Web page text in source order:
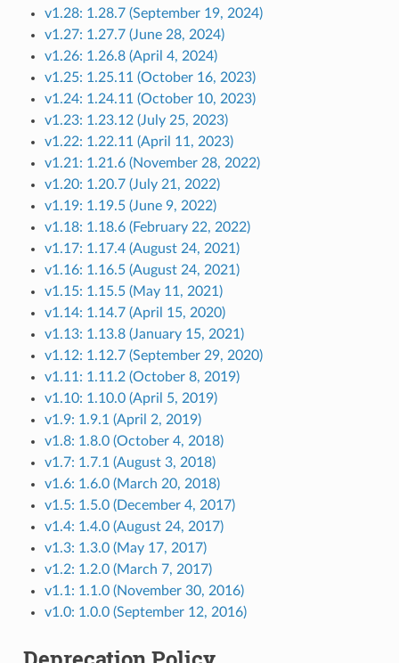
v1.28: 1.28.7 (September 19, 2024)
v1.27: 1.27.7 (June 28, 2024)
v1.26: 1.26.8 (April 4, 2024)
v1.25: 1.25.11 (October 16, 2023)
v1.24: 1.24.11 (October 10, 2023)
v1.23: 1.23.12 (July 25, 2023)
v1.22: 1.22.11 (April 11, 2023)
v1.21: 1.21.6 (November 28, 2022)
v1.20: 1.20.7 (July 21, 2022)
v1.19: 1.19.5 (June 9, 2022)
v1.18: 1.18.6 (February 22, 2022)
v1.17: 1.17.4 (August 24, 2021)
v1.16: 1.16.5 (August 24, 2021)
v1.15: 1.15.5 (May 11, 2021)
v1.14: 1.14.7 (April 15, 2020)
v1.13: 1.13.8 (January 15, 2021)
v1.12: 1.12.7 (September 29, 2020)
v1.11: 1.11.2 (October 8, 2019)
v1.10: 1.10.0 (April 5, 2019)
v1.9: 1.9.1 (April 2, 2019)
v1.8: 1.8.0 (October 4, 2018)
v1.7: 1.7.1 (August 3, 2018)
v1.6: 1.6.0 (March 20, 2018)
v1.5: 1.5.0 (December 4, 2017)
v1.4: 1.4.0 (August 24, 2017)
v1.3: 1.3.0 (May 17, 2017)
v1.2: 1.2.0 (March 7, 2017)
v1.1: 1.1.0 (November 30, 2016)
v1.0: 1.0.0 (September 12, 2016)